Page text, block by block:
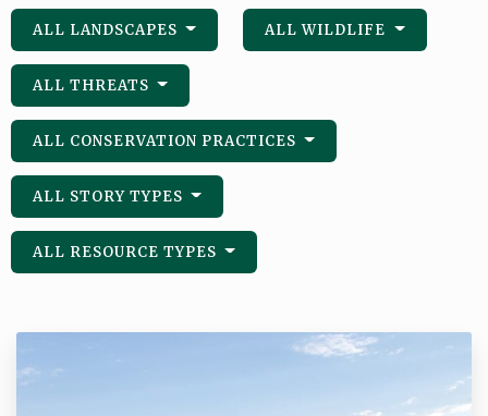
ALL LANDSCAPES ALL WILDLIFE
ALL THREATS
ALL CONSERVATION PRACTICES
ALL STORY TYPES
ALL RESOURCE TYPES